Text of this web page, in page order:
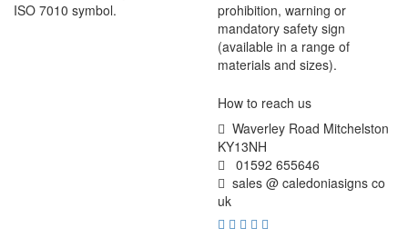
ISO 7010 symbol.
prohibition, warning or
mandatory safety sign
(available in a range of
materials and sizes).
How to reach us
Waverley Road Mitchelston
KY13NH
01592 655646
sales @ caledoniasigns co
uk